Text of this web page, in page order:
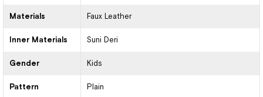
Materials Faux Leather
Inner Materials Suni Deri
Gender Kids
Pattern Plain